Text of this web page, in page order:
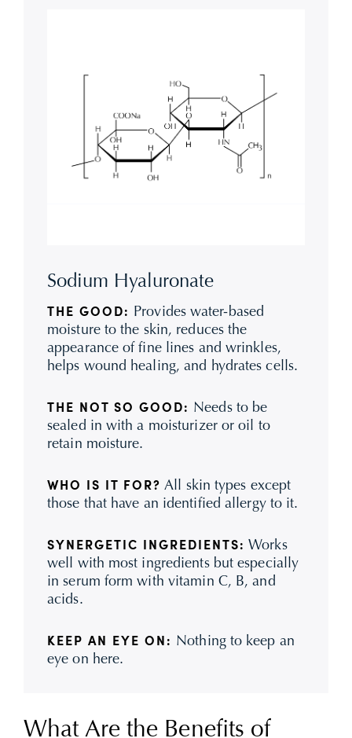
Sodium Hyaluronate
THE GOOD: Provides water-based
moisture to the skin, reduces the
appearance of fine lines and wrinkles,
helps wound healing, and hydrates cells.
THE NOT SO GOOD: Needs to be
sealed in with a moisturizer or oil to
retain moisture.
WHO IS IT FOR? All skin types except
those that have an identified allergy to it.
SYNERGETIC INGREDIENTS: Works
well with most ingredients but especially
in serum form with vitamin C, B, and
acids.
KEEP AN EYE ON: Nothing to keep an
eye on here.
What Are the Benefits of